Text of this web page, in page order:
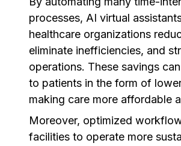
processes, AI virtual
healthcare organizations
eliminate inefficiencies, and
operations. These savings
to patients in the form of
making care more affordable
Moreover, optimized
facilities to operate more